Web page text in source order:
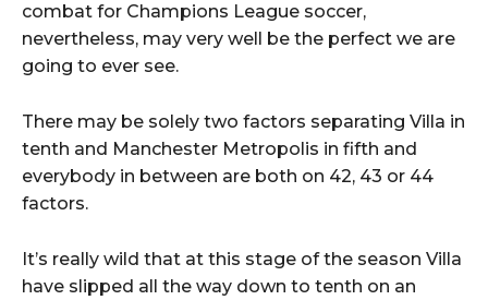
combat for Champions League soccer,
nevertheless, may very well be the perfect we are
going to ever see.
There may be solely two factors separating Villa in
tenth and Manchester Metropolis in fifth and
everybody in between are both on 42, 43 or 44
factors.
It’s really wild that at this stage of the season Villa
have slipped all the way down to tenth on an